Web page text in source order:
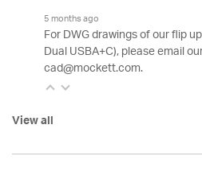
5 months ago
For DWG drawings of our flip
Dual USBA+C), please email
cad@mockett.com.
View all